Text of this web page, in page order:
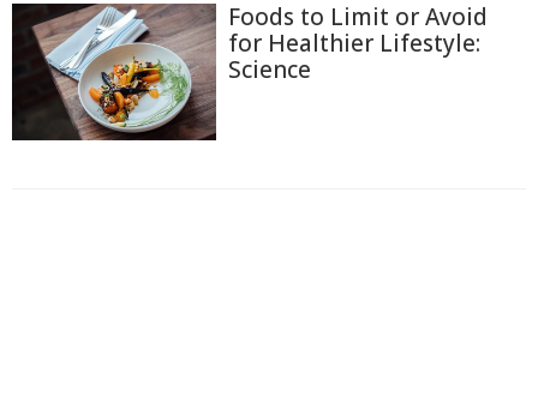
Foods to Limit or Avoid
for Healthier Lifestyle:
Science